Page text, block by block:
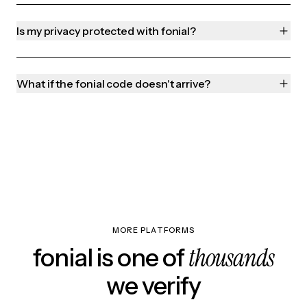
Is my privacy protected with fonial?
What if the fonial code doesn't arrive?
MORE PLATFORMS
fonial is one ofthousands
we verify